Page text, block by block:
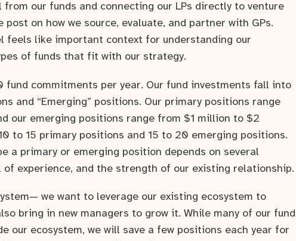
our funds and connecting our LPs directly to venture
post on how we source, evaluate, and partner with GPs.
feels like important context for understanding our
of funds that fit with our strategy.
fund commitments per year. Our fund investments fall into
and “Emerging” positions. Our primary positions range
our emerging positions range from $1 million to $2
to 15 primary positions and 15 to 20 emerging positions.
a primary or emerging position depends on several
of experience, and the strength of our existing relationship.
we want to leverage our existing ecosystem to
bring in new managers to grow it. While many of our fund
our ecosystem, we will save a few positions each year for